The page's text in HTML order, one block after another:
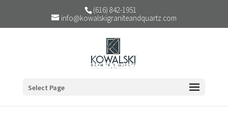
(616) 842-1951
info@kowalskigraniteandquartz.com
Select Page